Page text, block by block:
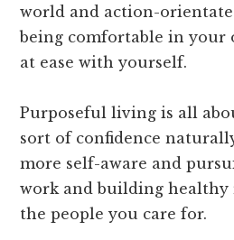
world and action-
being comfortable in your
at ease with yourself.
Purposeful living is all
sort of confidence
more self-aware and
work and building
the people you care for.